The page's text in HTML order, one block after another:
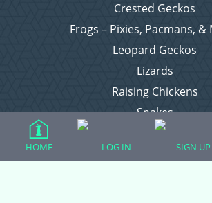
Crested Geckos
Frogs – Pixies, Pacmans, &
Leopard Geckos
Lizards
Raising Chickens
Snakes
Everything Else
HOME LOG IN SIGN UP